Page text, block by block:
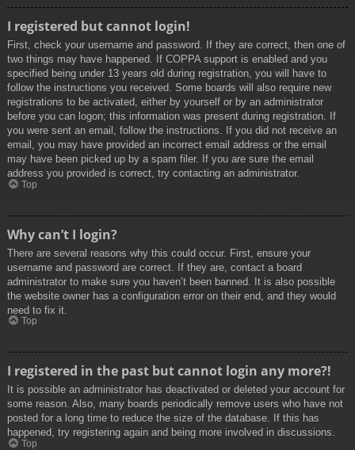
I registered but cannot login!
First, check your username and password. If they are correct, then one of
two things may have happened. If COPPA support is enabled and you
specified being under 13 years old during registration, you will have to
follow the instructions you received. Some boards will also require new
registrations to be activated, either by yourself or by an administrator
before you can logon; this information was present during registration. If
you were sent an email, follow the instructions. If you did not receive an
email, you may have provided an incorrect email address or the email
may have been picked up by a spam filer. If you are sure the email
address you provided is correct, try contacting an administrator.
Top
Why can’t I login?
There are several reasons why this could occur. First, ensure your
username and password are correct. If they are, contact a board
administrator to make sure you haven’t been banned. It is also possible
the website owner has a configuration error on their end, and they would
need to fix it.
Top
I registered in the past but cannot login any more?!
It is possible an administrator has deactivated or deleted your account for
some reason. Also, many boards periodically remove users who have not
posted for a long time to reduce the size of the database. If this has
happened, try registering again and being more involved in discussions.
Top